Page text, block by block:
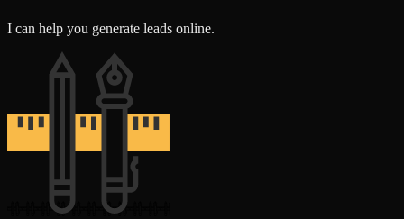
I can help you generate leads online.